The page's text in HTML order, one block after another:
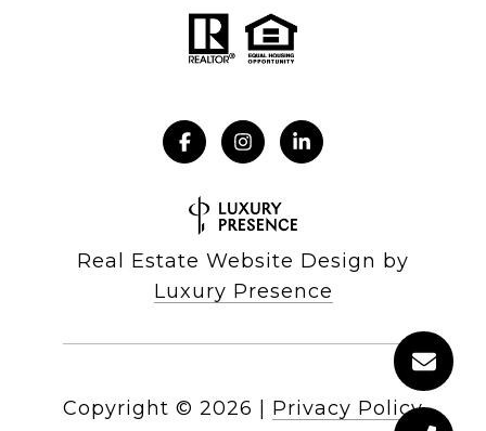
Real Estate Website Design by
Luxury Presence
Copyright © 2026 Privacy Policy